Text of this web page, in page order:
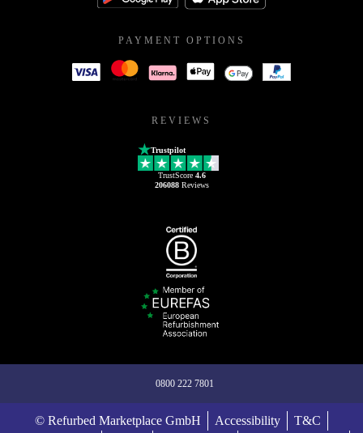
PAYMENT OPTIONS
REVIEWS
Trustpilot
TrustScore 4.6
206088Reviews
0800 222 7801
© Refurbed Marketplace GmbH Accessibility
T&C